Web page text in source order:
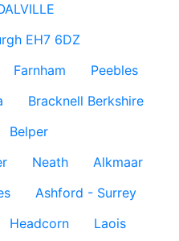
EH7 6DZ
Farnham
Peebles
Bracknell Berkshire
Belper
Neath
Alkmaar
Ashford - Surrey
Headcorn
Laois